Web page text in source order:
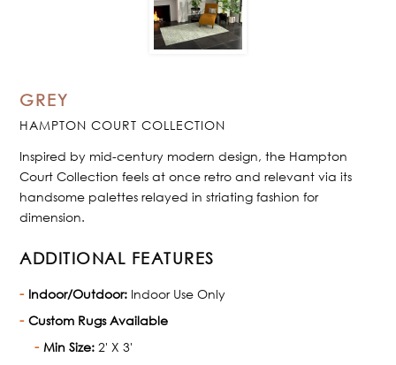
GREY
HAMPTON COURT COLLECTION
Inspired by mid-century modern design, the Hampton
Court Collection feels at once retro and relevant via its
handsome palettes relayed in striating fashion for
dimension.
ADDITIONAL FEATURES
Indoor/Outdoor: Indoor Use Only
Custom Rugs Available
Min Size: 2' X 3'